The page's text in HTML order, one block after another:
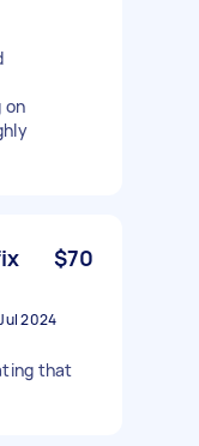
on
$70
2024
that